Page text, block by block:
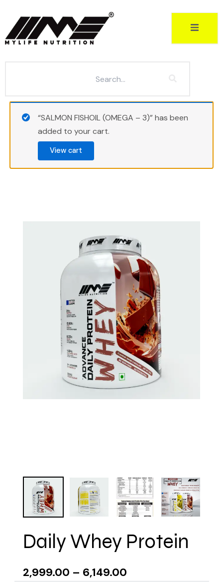
content
“SALMON FISHOIL (OMEGA – 3)” has been
added to your cart.
View cart
Daily Whey Protein
2,999.00 – 6,149.00